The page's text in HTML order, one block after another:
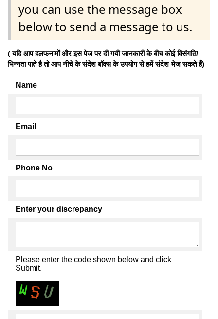
you can use the message box
below to send a message to us.
( यदि आप हलफनामों और इस पेज पर दी गयी जानकारी के बीच कोई विसंगति/
भिन्नता पाते है तो आप नीचे के संदेश बॉक्स के उपयोग से हमें संदेश भेज सकते हैं)
Name
Email
Phone No
Enter your discrepancy
Please enter the code shown below and click
Submit.